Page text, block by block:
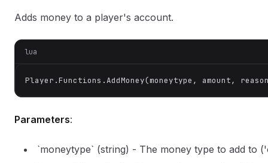
Adds money to a player's account.
lua
Player.Functions.AddMoney(moneytype, amount,
Parameters:
`moneytype` (string) - The money type to add to